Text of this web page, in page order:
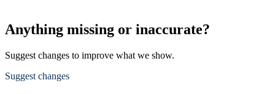
Anything missing or inaccurate?
Suggest changes to improve what we show.
Suggest changes